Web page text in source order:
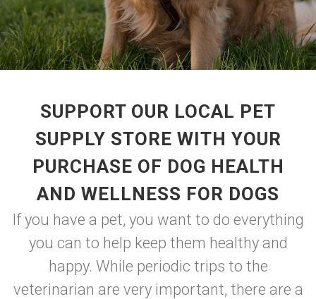
SUPPORT OUR LOCAL PET
SUPPLY STORE WITH YOUR
PURCHASE OF DOG HEALTH
AND WELLNESS FOR DOGS
If you have a pet, you want to do everything
you can to help keep them healthy and
happy. While periodic trips to the
veterinarian are very important, there are a